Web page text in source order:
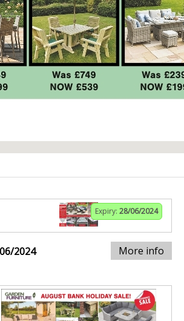
Expiry: 28/06/2024
2024 More info